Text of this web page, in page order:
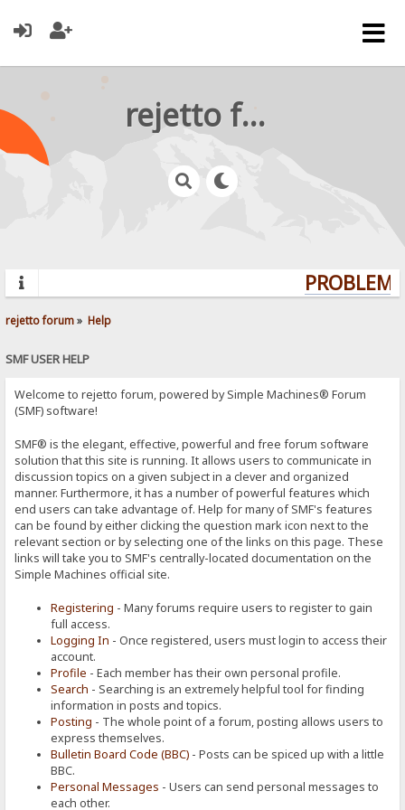
rejetto forum
rejetto forum» Help
SMF USER HELP
Welcome to rejetto forum, powered by Simple Machines® Forum
(SMF) software!
SMF® is the elegant, effective, powerful and free forum software
solution that this site is running. It allows users to communicate in
discussion topics on a given subject in a clever and organized
manner. Furthermore, it has a number of powerful features which
end users can take advantage of. Help for many of SMF's features
can be found by either clicking the question mark icon next to the
relevant section or by selecting one of the links on this page. These
links will take you to SMF's centrally-located documentation on the
Simple Machines official site.
Registering - Many forums require users to register to gain
full access.
Logging In - Once registered, users must login to access their
account.
Profile - Each member has their own personal profile.
Search - Searching is an extremely helpful tool for finding
information in posts and topics.
Posting - The whole point of a forum, posting allows users to
express themselves.
Bulletin Board Code (BBC) - Posts can be spiced up with a little
BBC.
Personal Messages - Users can send personal messages to
each other.